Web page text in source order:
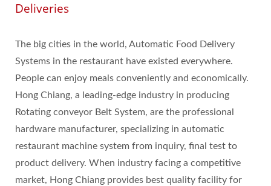
Deliveries
The big cities in the world, Automatic Food Delivery
Systems in the restaurant have existed everywhere.
People can enjoy meals conveniently and economically.
Hong Chiang, a leading-edge industry in producing
Rotating conveyor Belt System, are the professional
hardware manufacturer, specializing in automatic
restaurant machine system from inquiry, final test to
product delivery. When industry facing a competitive
market, Hong Chiang provides best quality facility for